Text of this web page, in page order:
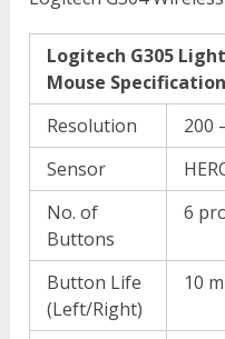
Logitech G305
Mouse
Resolution
200
Sensor
No. of
Buttons
6
Button Life
(Left/Right)
10